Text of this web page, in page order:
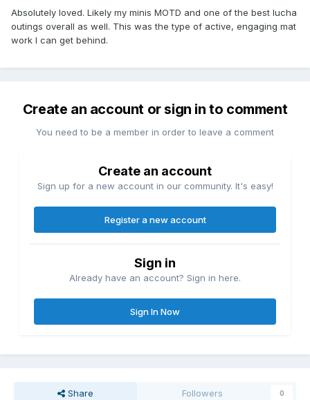
Absolutely loved. Likely my minis MOTD and one of the best lucha
outings overall as well. This was the type of active, engaging mat
work I can get behind.
Create an account or sign in to comment
You need to be a member in order to leave a comment
Create an account
Sign up for a new account in our community. It's easy!
Register a new account
Sign in
Already have an account? Sign in here.
Sign In Now
Share Followers 0